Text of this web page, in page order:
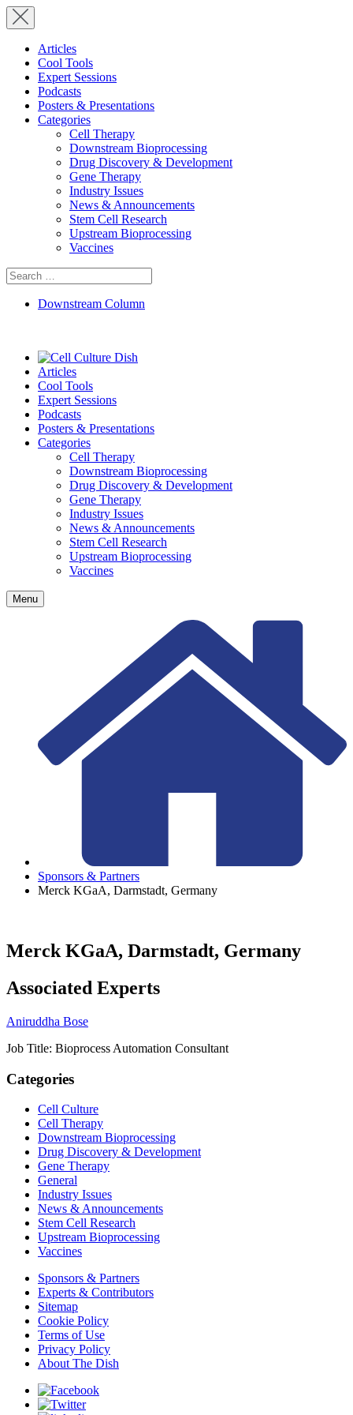
Articles
Cool Tools
Expert Sessions
Podcasts
Posters & Presentations
Categories
Cell Therapy
Downstream Bioprocessing
Drug Discovery & Development
Gene Therapy
Industry Issues
News & Announcements
Stem Cell Research
Upstream Bioprocessing
Vaccines
Search
for:
Downstream Column
Articles
Cool Tools
Expert Sessions
Podcasts
Posters & Presentations
Categories
Cell Therapy
Downstream Bioprocessing
Drug Discovery & Development
Gene Therapy
Industry Issues
News & Announcements
Stem Cell Research
Upstream Bioprocessing
Vaccines
Menu
Sponsors & Partners
Merck KGaA, Darmstadt, Germany
Merck KGaA, Darmstadt, Germany
Associated Experts
Aniruddha Bose
Job Title: Bioprocess Automation Consultant
Categories
Cell Culture
Cell Therapy
Downstream Bioprocessing
Drug Discovery & Development
Gene Therapy
General
Industry Issues
News & Announcements
Stem Cell Research
Upstream Bioprocessing
Vaccines
Sponsors & Partners
Experts & Contributors
Sitemap
Cookie Policy
Terms of Use
Privacy Policy
About The Dish